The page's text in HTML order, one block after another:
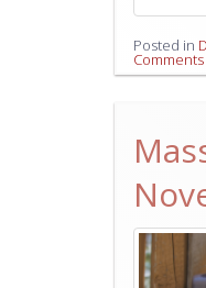
Posted in
Comments